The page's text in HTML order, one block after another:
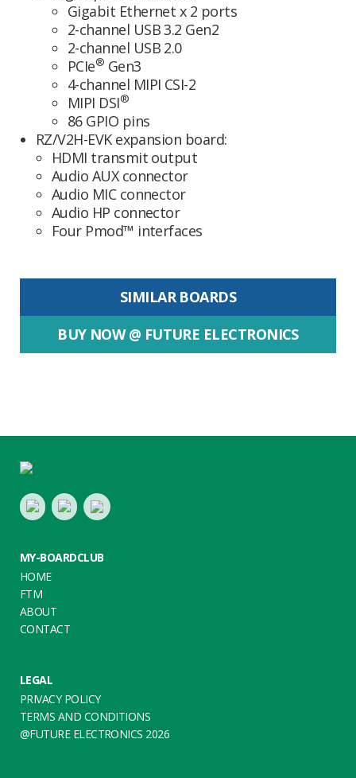
Gigabit Ethernet x 2 ports
2-channel USB 3.2 Gen2
2-channel USB 2.0
PCIe® Gen3
4-channel MIPI CSI-2
MIPI DSI®
86 GPIO pins
RZ/V2H-EVK expansion board:
HDMI transmit output
Audio AUX connector
Audio MIC connector
Audio HP connector
Four Pmod™ interfaces
SIMILAR BOARDS
BUY NOW @ FUTURE ELECTRONICS
Footer
LinkedInYoutubeTwitter
MY-BOARDCLUB
HOME
FTM
ABOUT
CONTACT
LEGAL
PRIVACY POLICY
TERMS AND CONDITIONS
@FUTURE ELECTRONICS 2026